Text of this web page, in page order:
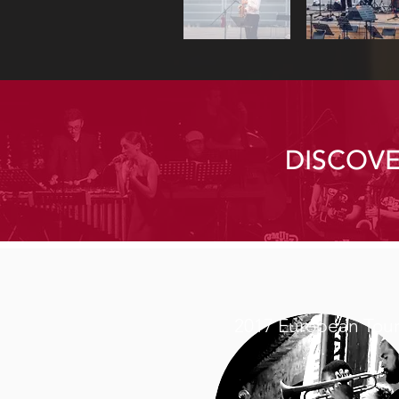
2017 European Tour